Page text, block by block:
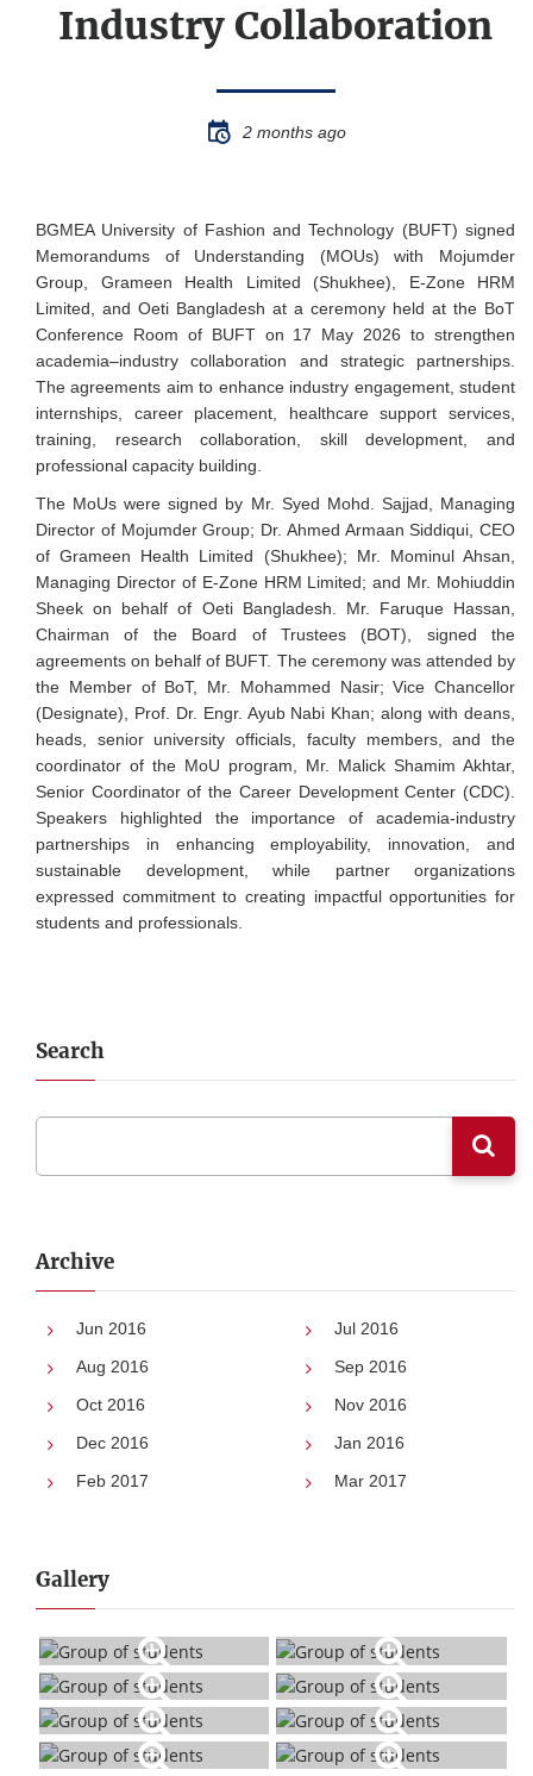
Industry Collaboration
2 months ago
BGMEA University of Fashion and Technology (BUFT) signed
Memorandums of Understanding (MOUs) with Mojumder
Group, Grameen Health Limited (Shukhee), E-Zone HRM
Limited, and Oeti Bangladesh at a ceremony held at the BoT
Conference Room of BUFT on 17 May 2026 to strengthen
academia–industry collaboration and strategic partnerships.
The agreements aim to enhance industry engagement, student
internships, career placement, healthcare support services,
training, research collaboration, skill development, and
professional capacity building.
The MoUs were signed by Mr. Syed Mohd. Sajjad, Managing
Director of Mojumder Group; Dr. Ahmed Armaan Siddiqui, CEO
of Grameen Health Limited (Shukhee); Mr. Mominul Ahsan,
Managing Director of E-Zone HRM Limited; and Mr. Mohiuddin
Sheek on behalf of Oeti Bangladesh. Mr. Faruque Hassan,
Chairman of the Board of Trustees (BOT), signed the
agreements on behalf of BUFT. The ceremony was attended by
the Member of BoT, Mr. Mohammed Nasir; Vice Chancellor
(Designate), Prof. Dr. Engr. Ayub Nabi Khan; along with deans,
heads, senior university officials, faculty members, and the
coordinator of the MoU program, Mr. Malick Shamim Akhtar,
Senior Coordinator of the Career Development Center (CDC).
Speakers highlighted the importance of academia-industry
partnerships in enhancing employability, innovation, and
sustainable development, while partner organizations
expressed commitment to creating impactful opportunities for
students and professionals.
Search
Archive
Jun 2016
Aug 2016
Oct 2016
Dec 2016
Feb 2017
Jul 2016
Sep 2016
Nov 2016
Jan 2016
Mar 2017
Gallery